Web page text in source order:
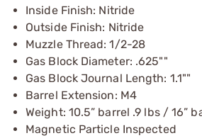
Inside Finish: Nitride
Outside Finish: Nitride
Muzzle Thread: 1/2-28
Gas Block Diameter: .625""
Gas Block Journal Length: 1.1""
Barrel Extension: M4
Weight: 10.5” barrel .9 lbs / 16”
Magnetic Particle Inspected